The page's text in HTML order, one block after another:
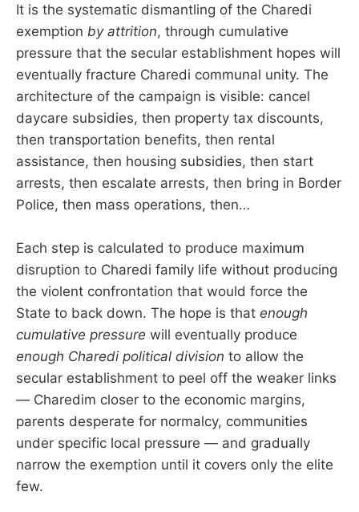
It is the systematic dismantling of the Charedi
exemption by attrition, through cumulative
pressure that the secular establishment hopes will
eventually fracture Charedi communal unity. The
architecture of the campaign is visible: cancel
daycare subsidies, then property tax discounts,
then transportation benefits, then rental
assistance, then housing subsidies, then start
arrests, then escalate arrests, then bring in Border
Police, then mass operations, then…
Each step is calculated to produce maximum
disruption to Charedi family life without producing
the violent confrontation that would force the
State to back down. The hope is that enough
cumulative pressure will eventually produce
enough Charedi political division to allow the
secular establishment to peel off the weaker links
— Charedim closer to the economic margins,
parents desperate for normalcy, communities
under specific local pressure — and gradually
narrow the exemption until it covers only the elite
few.